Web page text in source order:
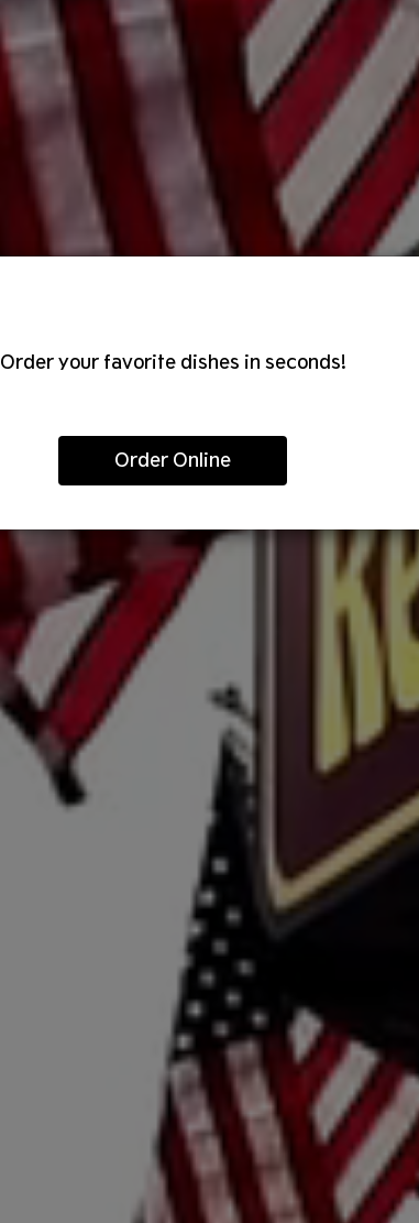
Order your favorite dishes in seconds!
Order Online